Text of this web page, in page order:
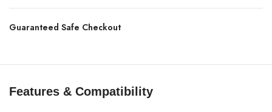
Guaranteed Safe Checkout
Features & Compatibility